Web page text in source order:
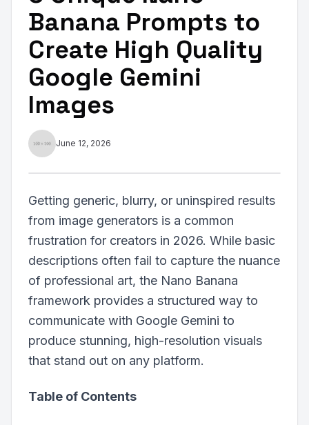
Banana Prompts to
Create High Quality
Google Gemini
Images
June 12, 2026
Getting generic, blurry, or uninspired results
from image generators is a common
frustration for creators in 2026. While basic
descriptions often fail to capture the nuance
of professional art, the Nano Banana
framework provides a structured way to
communicate with Google Gemini to
produce stunning, high-resolution visuals
that stand out on any platform.
Table of Contents